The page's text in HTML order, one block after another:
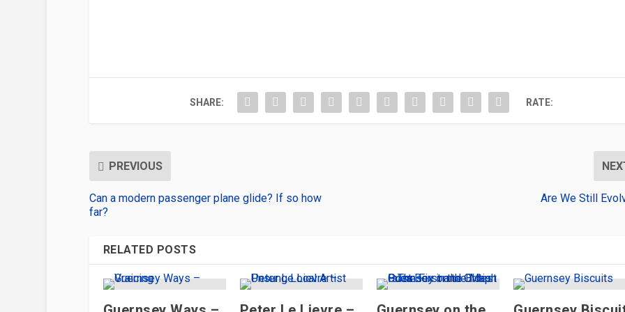
SHARE: RATE:
PREVIOUS
Can a modern passenger plane glide? If so how
far?
Are We Still
RELATED POSTS